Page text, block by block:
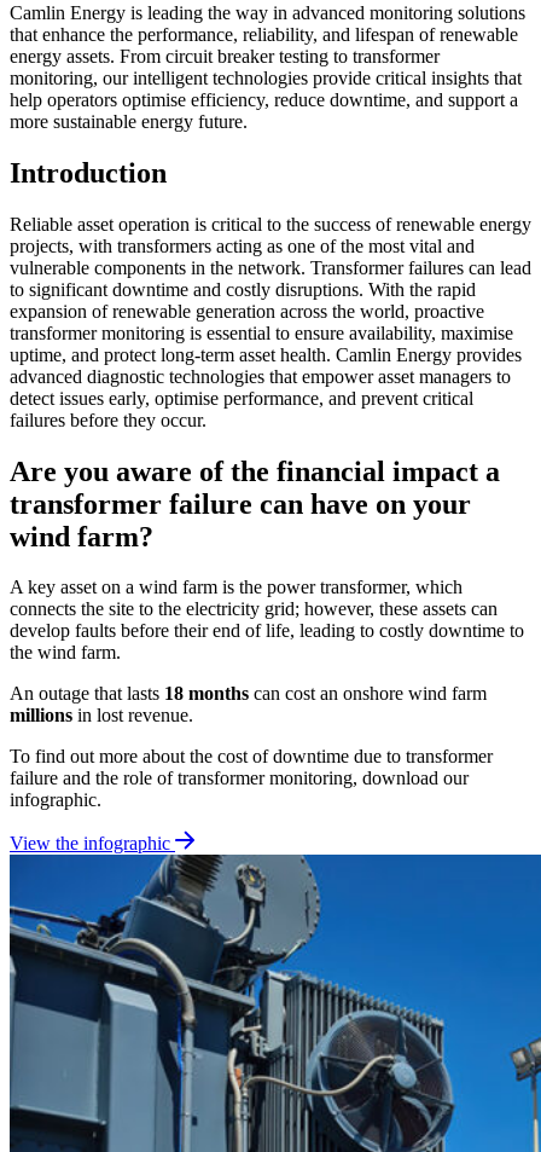
Camlin Energy is leading the way in advanced monitoring solutions
that enhance the performance, reliability, and lifespan of renewable
energy assets. From circuit breaker testing to transformer
monitoring, our intelligent technologies provide critical insights that
help operators optimise efficiency, reduce downtime, and support a
more sustainable energy future.
Introduction
Reliable asset operation is critical to the success of renewable energy
projects, with transformers acting as one of the most vital and
vulnerable components in the network. Transformer failures can lead
to significant downtime and costly disruptions. With the rapid
expansion of renewable generation across the world, proactive
transformer monitoring is essential to ensure availability, maximise
uptime, and protect long-term asset health. Camlin Energy provides
advanced diagnostic technologies that empower asset managers to
detect issues early, optimise performance, and prevent critical
failures before they occur.
Are you aware of the financial impact a
transformer failure can have on your
wind farm?
A key asset on a wind farm is the power transformer, which
connects the site to the electricity grid; however, these assets can
develop faults before their end of life, leading to costly downtime to
the wind farm.
An outage that lasts 18 months can cost an onshore wind farm
millions in lost revenue.
To find out more about the cost of downtime due to transformer
failure and the role of transformer monitoring, download our
infographic.
View the infographic